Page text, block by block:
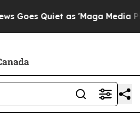
Quiet as 'Maga Media Pipeline'